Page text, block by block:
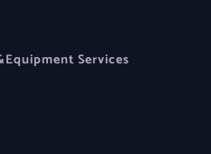
Services